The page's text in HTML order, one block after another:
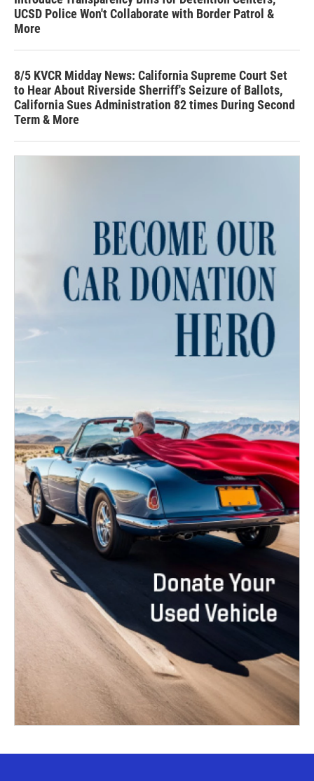
UCSD Police Won't Collaborate with Border Patrol &
More
8/5 KVCR Midday News: California Supreme Court Set
to Hear About Riverside Sherriff's Seizure of Ballots,
California Sues Administration 82 times During Second
Term & More